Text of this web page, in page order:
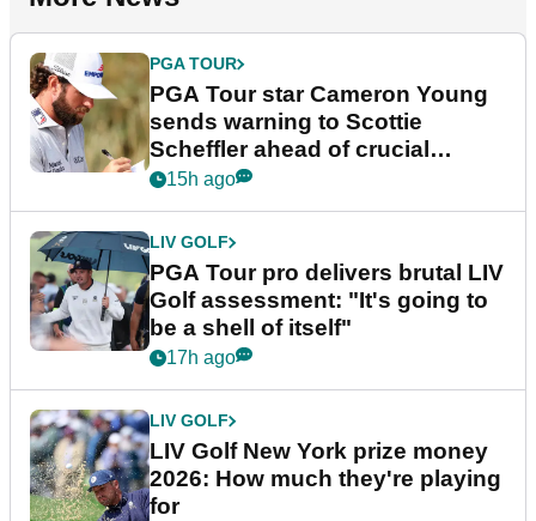
PGA TOUR
PGA Tour star Cameron Young
sends warning to Scottie
Scheffler ahead of crucial
stretch
15h ago
LIV GOLF
PGA Tour pro delivers brutal LIV
Golf assessment: "It's going to
be a shell of itself"
17h ago
LIV GOLF
LIV Golf New York prize money
2026: How much they're playing
for